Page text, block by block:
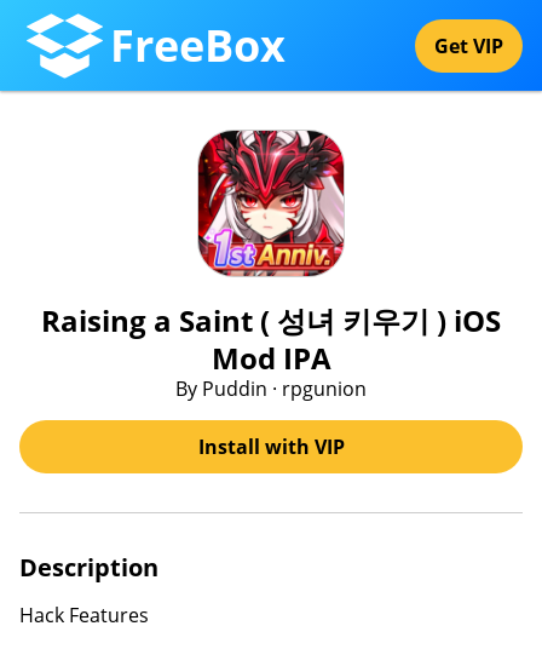
FreeBox Get VIP
Raising a Saint ( 성녀 키우기 ) iOS
Mod IPA
By Puddin · rpgunion
Install with VIP
Description
Hack Features